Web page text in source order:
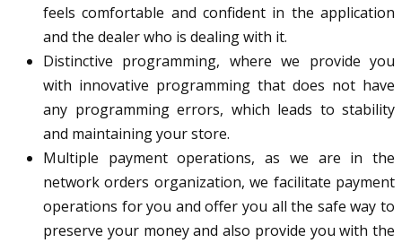
feels comfortable and confident in the application
and the dealer who is dealing with it.
Distinctive programming, where we provide you
with innovative programming that does not have
any programming errors, which leads to stability
and maintaining your store.
Multiple payment operations, as we are in the
network orders organization, we facilitate payment
operations for you and offer you all the safe way to
preserve your money and also provide you with the